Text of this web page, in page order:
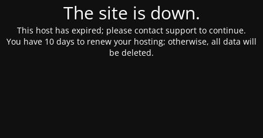
The site is down.
This host has expired; please contact support to continue.
You have 10 days to renew your hosting; otherwise, all data will
be deleted.